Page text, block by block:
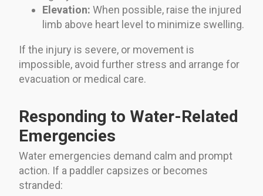
Elevation: When possible, raise the injured
limb above heart level to minimize swelling.
If the injury is severe, or movement is
impossible, avoid further stress and arrange for
evacuation or medical care.
Responding to Water-Related
Emergencies
Water emergencies demand calm and prompt
action. If a paddler capsizes or becomes
stranded: